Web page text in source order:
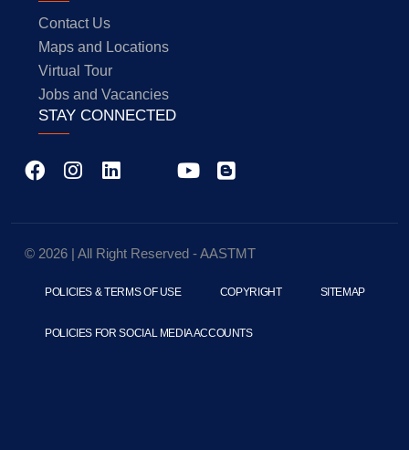
Contact Us
Maps and Locations
Virtual Tour
Jobs and Vacancies
STAY CONNECTED
© 2026 | All Right Reserved - AASTMT
POLICIES & TERMS OF USE COPYRIGHT SITEMAP
POLICIES FOR SOCIAL MEDIA ACCOUNTS